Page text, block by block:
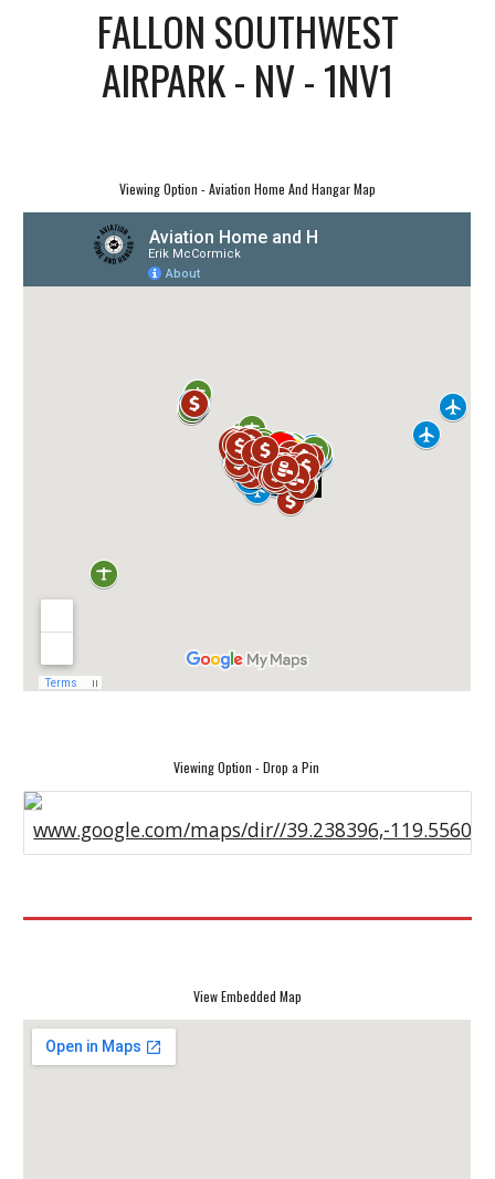
FALLON SOUTHWEST
AIRPARK - NV - 1NV1
Viewing Option - Aviation Home And Hangar Map
Viewing Option - Drop a Pin
www.google.com/maps/dir//39.238396,-
View Embedded Map